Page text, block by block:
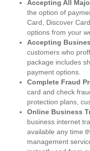
Accepting All
the option of
Card, Discover
options from your
Accepting
customers who
package includes
payment options.
Complete Fraud
card and check
protection plans,
Online Business
business internet
available any time
management